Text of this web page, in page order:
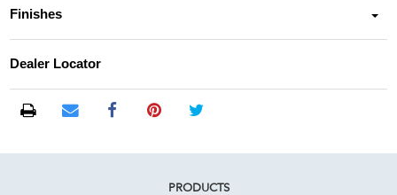
Finishes
Dealer Locator
PRODUCTS